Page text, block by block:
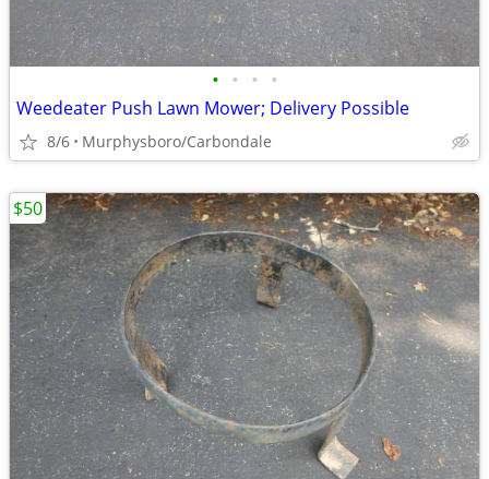
• • • •
Weedeater Push Lawn Mower; Delivery Possible
8/6 Murphysboro/Carbondale
$50